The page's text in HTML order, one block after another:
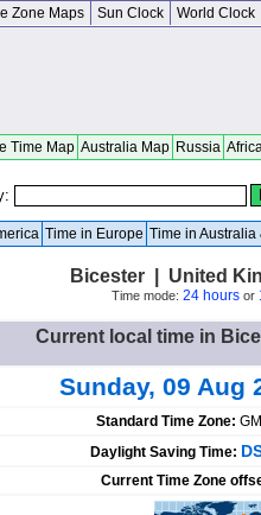
Zone Maps Sun Clock World Clock
Time Map Australia Map Russia
Time in Europe Time in Australia
Bicester | United
Time mode: 24 hoursor
Current local time in
Sunday, 09 Aug
Standard Time Zone:
Daylight Saving Time:
Current Time Zone